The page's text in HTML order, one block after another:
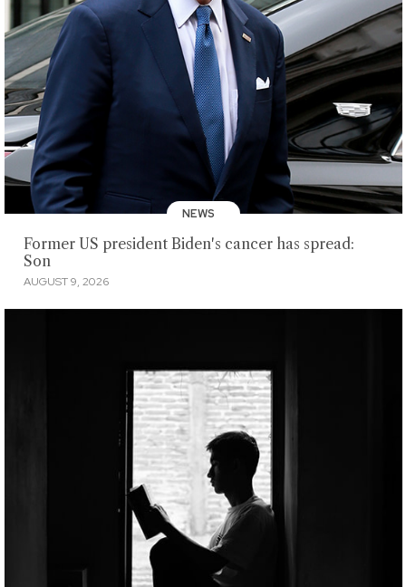
NEWS
Former US president Biden's cancer has spread:
Son
AUGUST 9, 2026